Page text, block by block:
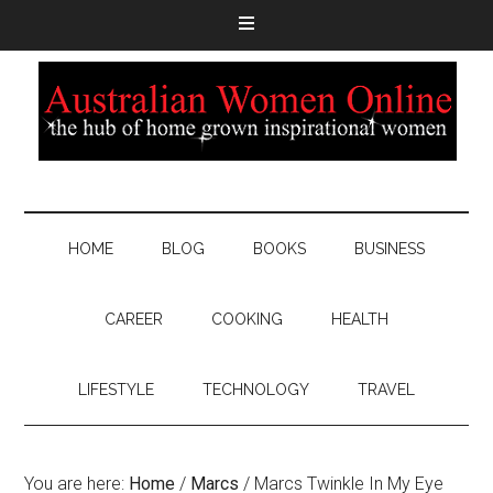
HOME BLOG BOOKS BUSINESS
CAREER COOKING HEALTH
LIFESTYLE TECHNOLOGY TRAVEL
You are here: Home / Marcs / Marcs Twinkle In My Eye